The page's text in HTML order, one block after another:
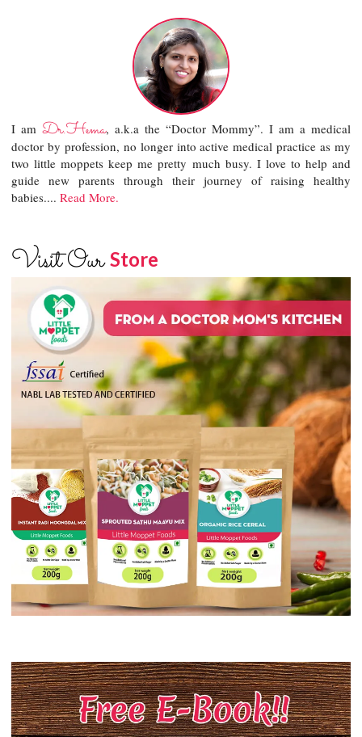
I amDr.Hema, a.k.a the “Doctor Mommy”. I am a medical
doctor by profession, no longer into active medical practice as my
two little moppets keep me pretty much busy. I love to help and
guide new parents through their journey of raising healthy
babies....Read More.
Visit OurStore